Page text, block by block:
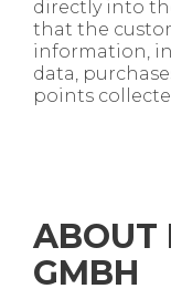
directly into
that the
information,
data,
points
ABOUT
GMBH